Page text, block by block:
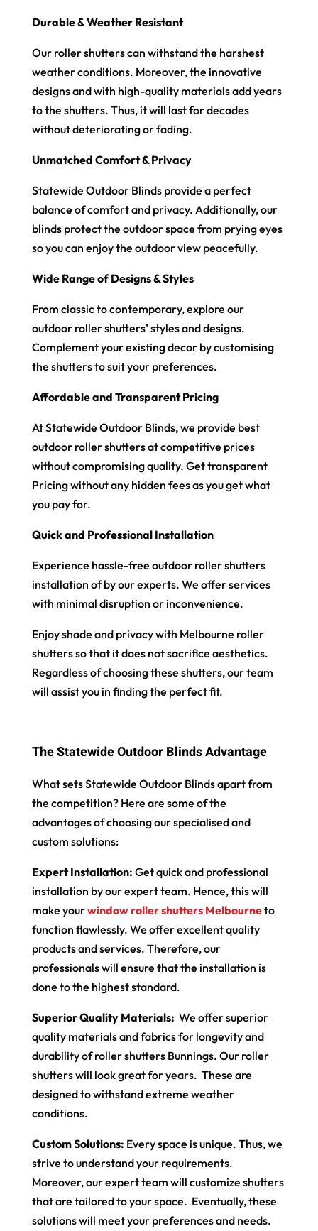
Durable & Weather Resistant
Our roller shutters can withstand the harshest
weather conditions. Moreover, the innovative
designs and with high-quality materials add years
to the shutters. Thus, it will last for decades
without deteriorating or fading.
Unmatched Comfort & Privacy
Statewide Outdoor Blinds provide a perfect
balance of comfort and privacy. Additionally, our
blinds protect the outdoor space from prying eyes
so you can enjoy the outdoor view peacefully.
Wide Range of Designs & Styles
From classic to contemporary, explore our
outdoor roller shutters’ styles and designs.
Complement your existing decor by customising
the shutters to suit your preferences.
Affordable and Transparent Pricing
At Statewide Outdoor Blinds, we provide best
outdoor roller shutters at competitive prices
without compromising quality. Get transparent
Pricing without any hidden fees as you get what
you pay for.
Quick and Professional Installation
Experience hassle-free outdoor roller shutters
installation of by our experts. We offer services
with minimal disruption or inconvenience.
Enjoy shade and privacy with Melbourne roller
shutters so that it does not sacrifice aesthetics.
Regardless of choosing these shutters, our team
will assist you in finding the perfect fit.
The Statewide Outdoor Blinds Advantage
What sets Statewide Outdoor Blinds apart from
the competition? Here are some of the
advantages of choosing our specialised and
custom solutions:
Expert Installation: Get quick and professional
installation by our expert team. Hence, this will
make yourwindow roller shutters Melbourneto
function flawlessly. We offer excellent quality
products and services. Therefore, our
professionals will ensure that the installation is
done to the highest standard.
Superior Quality Materials: We offer superior
quality materials and fabrics for longevity and
durability of roller shutters Bunnings. Our roller
shutters will look great for years. These are
designed to withstand extreme weather
conditions.
Custom Solutions: Every space is unique. Thus, we
strive to understand your requirements.
Moreover, our expert team will customize shutters
that are tailored to your space. Eventually, these
solutions will meet your preferences and needs.